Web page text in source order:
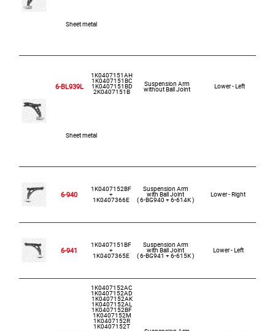
Sheet metal
6-BL939L
1K0407151AH
1K0407151BC
1K0407151BD
2K0407151B
Suspension Arm
without Ball Joint Lower - Left
Sheet metal
6-940
1K0407152BF
+
1K0407366E
Suspension Arm
with Ball Joint
( 6-BG940 + 6-614K )
Lower - Right
6-941
1K0407151BF
+
1K0407365E
Suspension Arm
with Ball Joint
( 6-BG941 + 6-615K )
Lower - Left
1K0407152AC
1K0407152AD
1K0407152AK
1K0407152AL
1K0407152BF
1K0407152M
1K0407152R
1K0407152T